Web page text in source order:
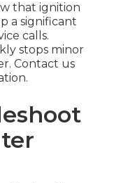
that ignition
a significant
calls.
stops minor
Contact us